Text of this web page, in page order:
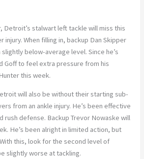
Detroit’s stalwart left tackle will miss this
injury. When filling in, backup Dan Skipper
below-average level. Since he’s
Goff to feel extra pressure from his
this week.
will also be without their starting sub-
from an ankle injury. He’s been effective
rush defense. Backup Trevor Nowaske will
He’s been alright in limited action, but
this, look for the second level of
slightly worse at tackling.